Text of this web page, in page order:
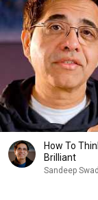
How To
Brilliant
Sandeep